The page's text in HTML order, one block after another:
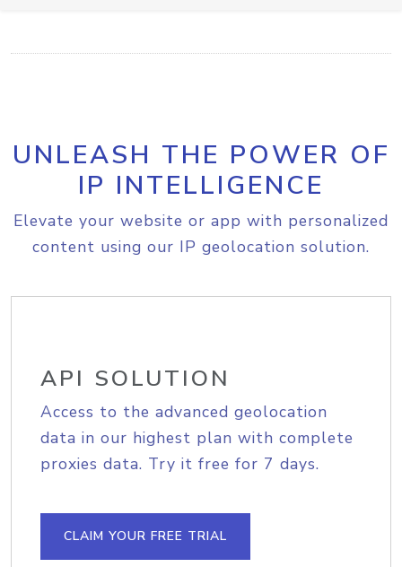
UNLEASH THE POWER OF
IP INTELLIGENCE
Elevate your website or app with personalized
content using our IP geolocation solution.
API SOLUTION
Access to the advanced geolocation
data in our highest plan with complete
proxies data. Try it free for 7 days.
CLAIM YOUR FREE TRIAL